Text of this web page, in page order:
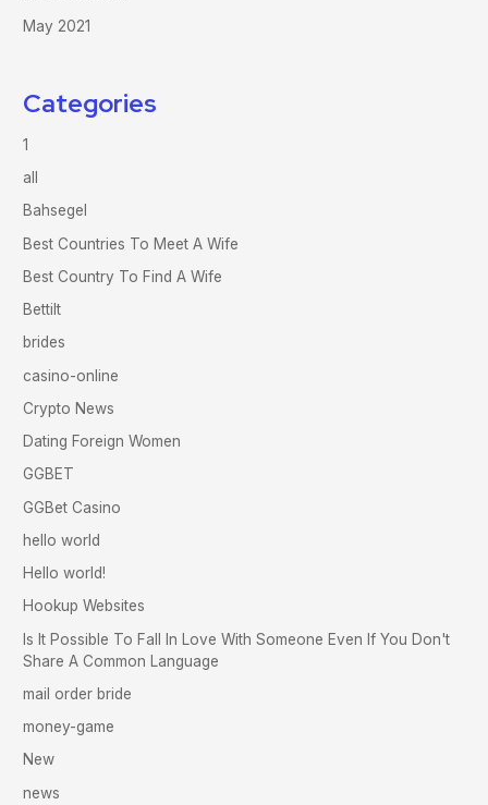
May 2021
Categories
1
all
Bahsegel
Best Countries To Meet A Wife
Best Country To Find A Wife
Bettilt
brides
casino-online
Crypto News
Dating Foreign Women
GGBET
GGBet Casino
hello world
Hello world!
Hookup Websites
Is It Possible To Fall In Love With Someone Even If You Don't
Share A Common Language
mail order bride
money-game
New
news